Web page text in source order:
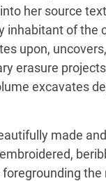
her source
inhabitant of
upon,
erasure
excavates
made